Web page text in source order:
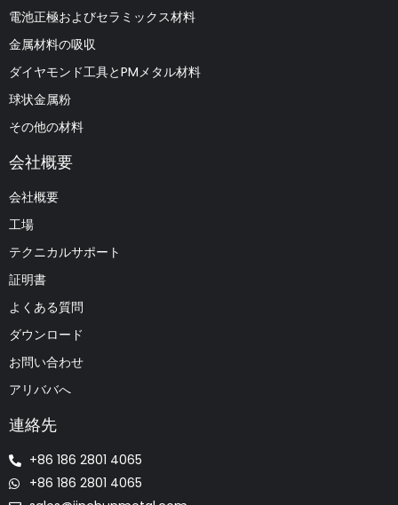
電池正極およびセラミックス材料
金属材料の吸収
ダイヤモンド工具とPMメタル材料
球状金属粉
その他の材料
会社概要
会社概要
工場
テクニカルサポート
証明書
よくある質問
ダウンロード
お問い合わせ
アリババへ
連絡先
+86 186 2801 4065
+86 186 2801 4065